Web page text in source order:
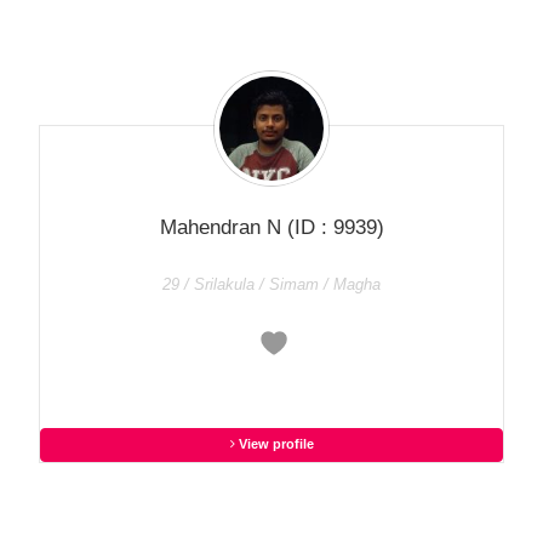
Mahendran N (ID : 9939)
29 / Srilakula / Simam / Magha
View profile